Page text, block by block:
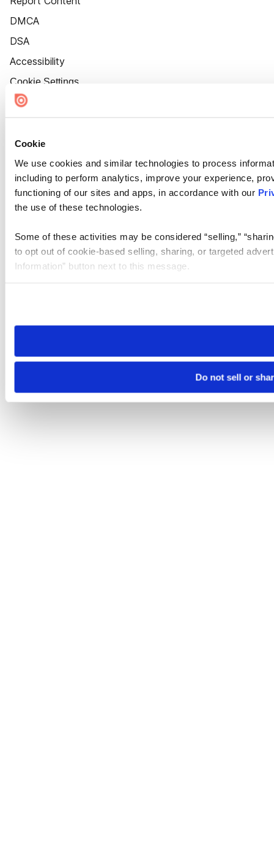
Cookie
We use cookies and similar technologies to process
including to perform analytics, improve your experience,
functioning of our sites and apps, in accordance with our
the use of these technologies.
Some of these activities may be considered “selling,”
to opt out of cookie-based selling, sharing, or targeted
Information” button next to this message.
need to be set again.
Do not sell or
DMCA
DSA
Accessibility
Cookie Settings